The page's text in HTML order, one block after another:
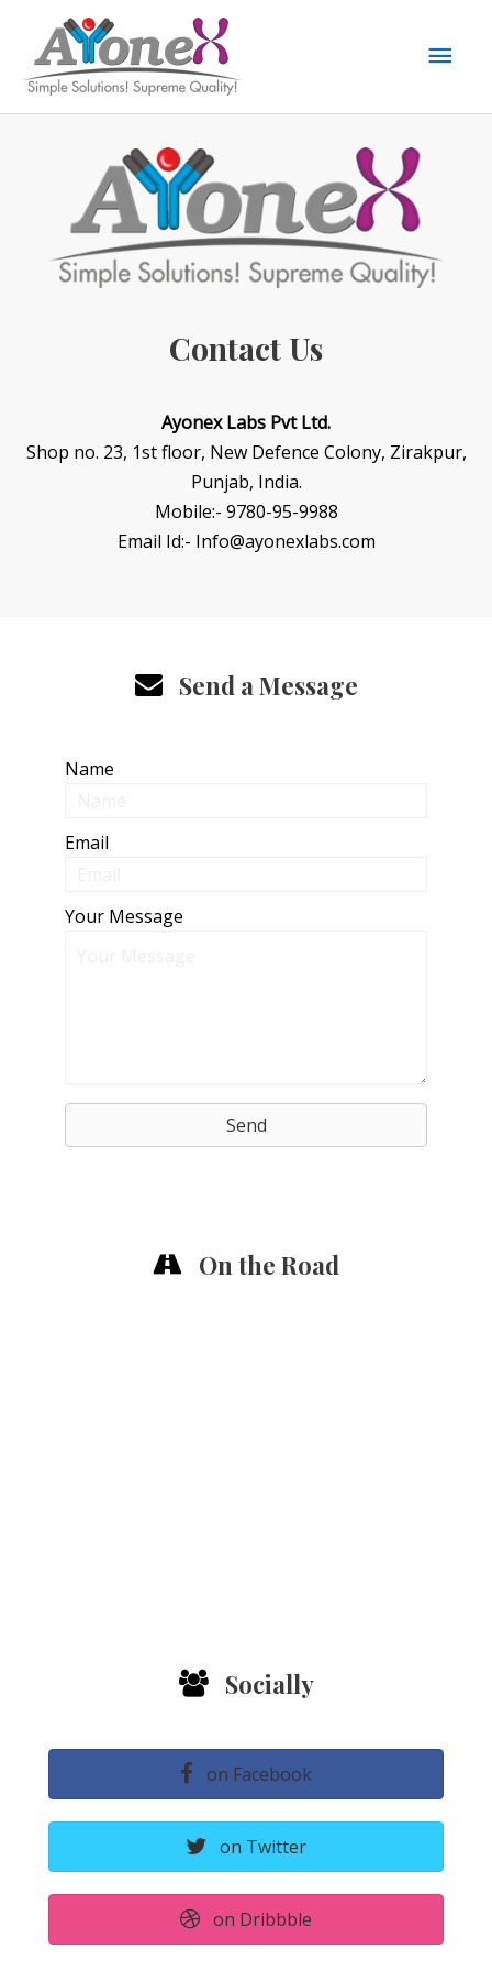
content
Contact Us
Ayonex Labs Pvt Ltd.
Shop no. 23, 1st floor, New Defence Colony, Zirakpur,
Punjab, India.
Mobile:- 9780-95-9988
Email Id:- Info@ayonexlabs.com
Send a Message
Name
Email
Your Message
Send
On the Road
Socially
on Facebook
on Twitter
on Dribbble